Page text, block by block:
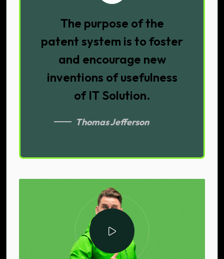
The purpose of the
patent system is to foster
and encourage new
inventions of usefulness
of IT Solution.
Thomas Jefferson